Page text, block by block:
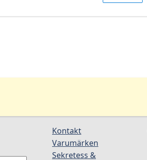
Kontakt
Varumärken
Sekretess &